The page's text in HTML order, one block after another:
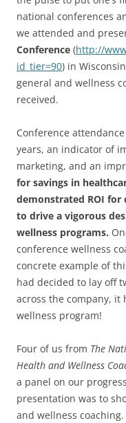
national conferences
we attended and
Conference (http://
id_tier=90) in
general and wellness
received.
Conference
years, an indicator of
marketing, and an
for savings in
demonstrated ROI for
to drive a vigorous
wellness programs.
conference wellness
concrete example of
had decided to lay off
across the company,
wellness program!
Four of us from The
Health and Wellness
a panel on our
presentation was to
and wellness coaching.